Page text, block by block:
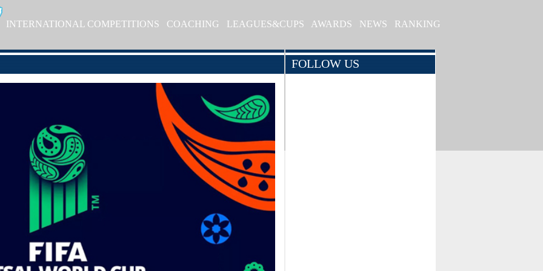
INTERNATIONAL COMPETITIONS COACHING LEAGUES&CUPS AWARDS NEWS RANKING
FOLLOW US